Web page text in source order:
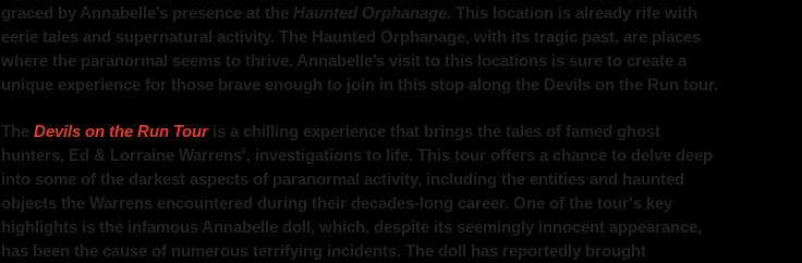
graced by Annabelle’s presence at the Haunted Orphanage. This location is already rife with
eerie tales and supernatural activity. The Haunted Orphanage, with its tragic past, are places
where the paranormal seems to thrive. Annabelle’s visit to this locations is sure to create a
unique experience for those brave enough to join in this stop along the Devils on the Run tour.
The Devils on the Run Touris a chilling experience that brings the tales of famed ghost
hunters, Ed & Lorraine Warrens', investigations to life. This tour offers a chance to delve deep
into some of the darkest aspects of paranormal activity, including the entities and haunted
objects the Warrens encountered during their decades-long career. One of the tour's key
highlights is the infamous Annabelle doll, which, despite its seemingly innocent appearance,
has been the cause of numerous terrifying incidents. The doll has reportedly brought